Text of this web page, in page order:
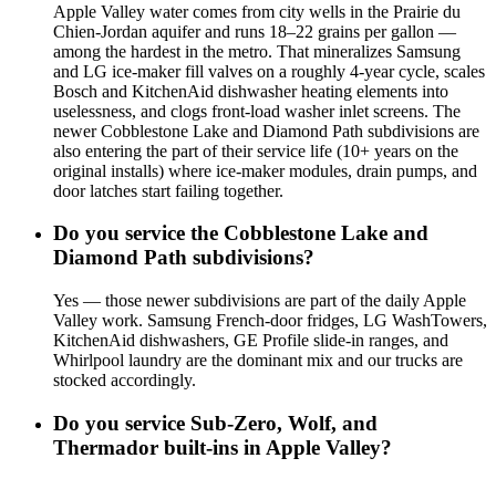
Apple Valley water comes from city wells in the Prairie du
Chien-Jordan aquifer and runs 18–22 grains per gallon —
among the hardest in the metro. That mineralizes Samsung
and LG ice-maker fill valves on a roughly 4-year cycle, scales
Bosch and KitchenAid dishwasher heating elements into
uselessness, and clogs front-load washer inlet screens. The
newer Cobblestone Lake and Diamond Path subdivisions are
also entering the part of their service life (10+ years on the
original installs) where ice-maker modules, drain pumps, and
door latches start failing together.
Do you service the Cobblestone Lake and
Diamond Path subdivisions?
Yes — those newer subdivisions are part of the daily Apple
Valley work. Samsung French-door fridges, LG WashTowers,
KitchenAid dishwashers, GE Profile slide-in ranges, and
Whirlpool laundry are the dominant mix and our trucks are
stocked accordingly.
Do you service Sub-Zero, Wolf, and
Thermador built-ins in Apple Valley?